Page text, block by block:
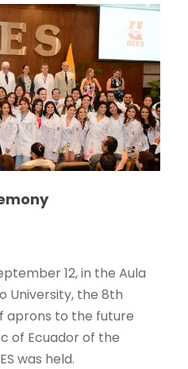
12, in the Aula
University, the 8th
aprons to the future
of Ecuador of the
was held.